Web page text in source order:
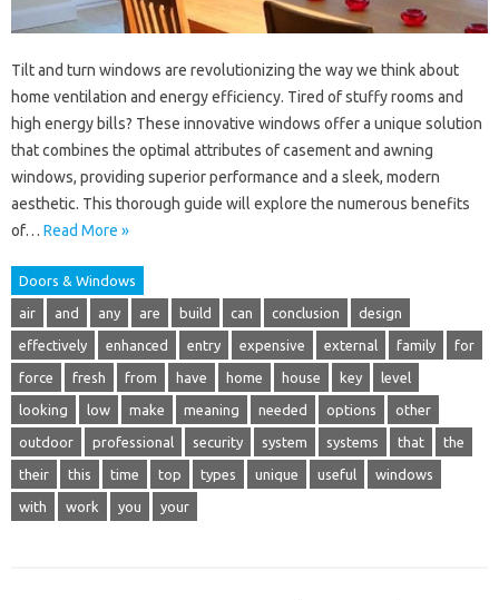
Tilt and turn windows are revolutionizing the way we think about
home ventilation and energy efficiency. Tired of stuffy rooms and
high energy bills? These innovative windows offer a unique solution
that combines the optimal attributes of casement and awning
windows, providing superior performance and a sleek, modern
aesthetic. This thorough guide will explore the numerous benefits
of… Read More »
Doors & Windows
air and any are build can conclusion design
effectively enhanced entry expensive external family for
force fresh from have home house key level
looking low make meaning needed options other
outdoor professional security system systems that the
their this time top types unique useful windows
with work you your